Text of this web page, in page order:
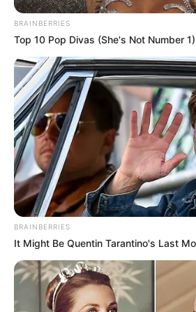
Get every story as it breaks
Name*
Email*